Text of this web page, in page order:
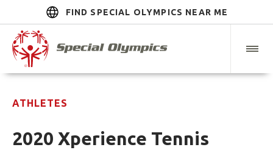
FIND SPECIAL OLYMPICS NEAR ME
ATHLETES
2020 Xperience Tennis